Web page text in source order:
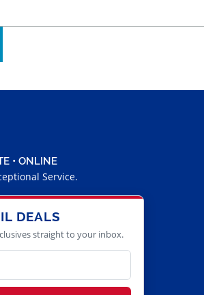
• ONLINE
Service.
DEALS
straight to your inbox.